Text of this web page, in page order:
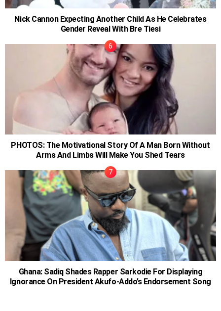
Nick Cannon Expecting Another Child As He Celebrates
Gender Reveal With Bre Tiesi
PHOTOS: The Motivational Story Of A Man Born Without
Arms And Limbs Will Make You Shed Tears
Ghana: Sadiq Shades Rapper Sarkodie For Displaying
Ignorance On President Akufo-Addo’s Endorsement Song